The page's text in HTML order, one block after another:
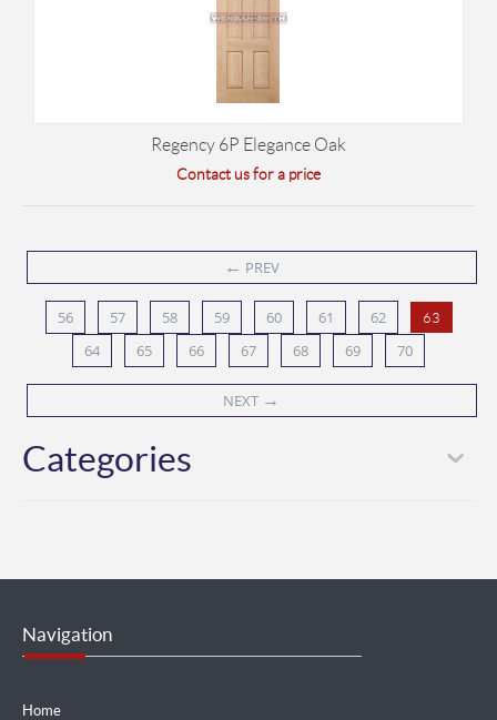
Regency 6P Elegance Oak
Contact us for a price
← PREV
56 57 58 59 60 61 62 63
64 65 66 67 68 69 70
NEXT →
Categories
Navigation
Home